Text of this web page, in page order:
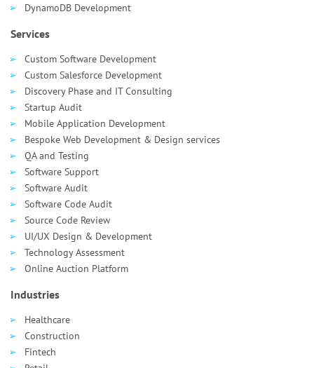
Services
Custom Software Development
Custom Salesforce Development
Discovery Phase and IT Consulting
Startup Audit
Mobile Application Development
Bespoke Web Development & Design services
QA and Testing
Software Support
Software Audit
Software Code Audit
Source Code Review
UI/UX Design & Development
Technology Assessment
Online Auction Platform
DynamoDB Development
Industries
Healthcare
Сonstruction
Fintech